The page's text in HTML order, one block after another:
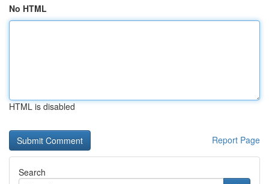
No HTML
HTML is disabled
Report Page
Search